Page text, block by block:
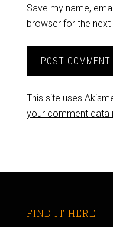
Save my name,
browser for the
This site uses
your comment data
FIND IT HERE